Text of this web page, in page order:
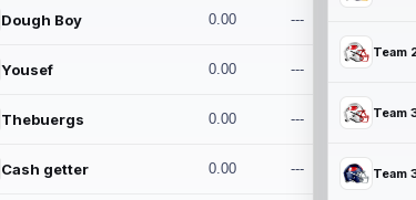
Dough Boy 0.00 ---
Yousef 0.00 ---
Thebuergs 0.00 ---
Cash getter 0.00 ---
Team
Team
Team